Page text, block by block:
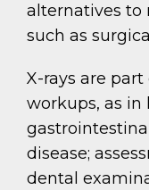
alternatives to
such as
X-rays are
workups, as in
disease;
dental